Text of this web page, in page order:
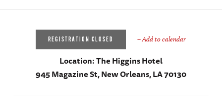
REGISTRATION CLOSED + Add to calendar
Location:The Higgins Hotel
945 Magazine St, New Orleans, LA 70130